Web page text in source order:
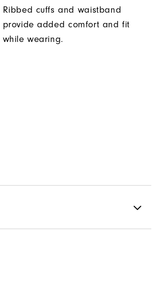
Ribbed cuffs and waistband
provide added comfort and fit
while wearing.